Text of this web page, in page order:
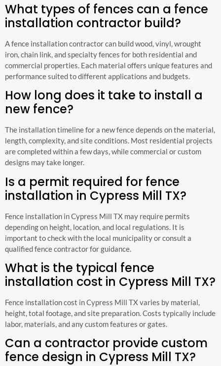
What types of fences can a fence
installation contractor build?
A fence installation contractor can build wood, vinyl, wrought
iron, chain link, and specialty fences for both residential and
commercial properties. Each material offers unique features and
performance suited to different applications and budgets.
How long does it take to install a
new fence?
The installation timeline for a new fence depends on the material,
length, complexity, and site conditions. Most residential projects
are completed within a few days, while commercial or custom
designs may take longer.
Is a permit required for fence
installation in Cypress Mill TX?
Fence installation in Cypress Mill TX may require permits
depending on height, location, and local regulations. It is
important to check with the local municipality or consult a
qualified fence contractor for guidance.
What is the typical fence
installation cost in Cypress Mill TX?
Fence installation cost in Cypress Mill TX varies by material,
height, total footage, and site preparation. Costs typically include
labor, materials, and any custom features or gates.
Can a contractor provide custom
fence design in Cypress Mill TX?